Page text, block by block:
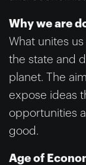
Why we are
What unites
the state and
planet. The
expose ideas
opportunities
good.
Age of